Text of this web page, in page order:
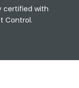
certified with
Control.